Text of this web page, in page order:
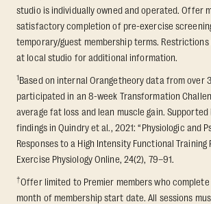
studio is individually owned and operated. Offer
satisfactory completion of pre-exercise
temporary/guest membership terms. Restrictions
at local studio for additional information.
1Based on internal Orangetheory data from over
participated in an 8-week Transformation
average fat loss and lean muscle gain.
findings in Quindry et al., 2021: “Physiologic and
Responses to a High Intensity Functional Training
Exercise Physiology Online, 24(2), 79–91.
†Offer limited to Premier members who complete
month of membership start date. All sessions